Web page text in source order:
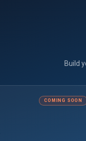
Build
COMING SOON